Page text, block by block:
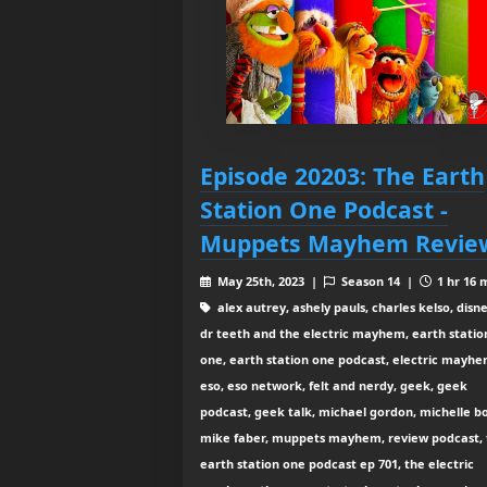
Episode 20203: The Earth
Station One Podcast -
Muppets Mayhem
May 25th, 2023 | Season 14 |
1 hr 16
alex autrey, ashely pauls, charles kelso,
dr teeth and the electric mayhem, earth
one, earth station one podcast, electric
eso, eso network, felt and nerdy, geek, geek
podcast, geek talk, michael gordon, michelle
mike faber, muppets mayhem, review podcast,
earth station one podcast ep 701, the electric